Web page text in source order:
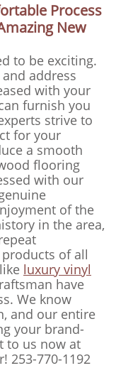
Process
New
to be exciting.
address
with your
furnish you
strive to
for your
a smooth
flooring
with our
of the
in the area,
of all
luxury vinyl
have
We know
and our entire
your brand-
to us now at
253-770-1192